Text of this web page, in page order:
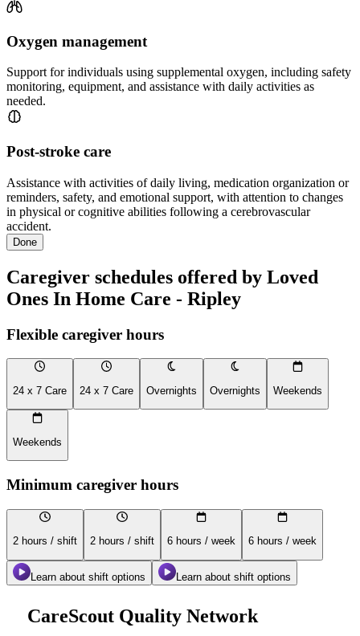
Oxygen management
Support for individuals using supplemental oxygen, including safety
monitoring, equipment, and assistance with daily activities as
needed.
Post-stroke care
Assistance with activities of daily living, medication organization or
reminders, safety, and emotional support, with attention to changes
in physical or cognitive abilities following a cerebrovascular
accident.
Done
Caregiver schedules offered by Loved
Ones In Home Care - Ripley
Flexible caregiver hours
24 x 7 Care 24 x 7 Care Overnights Overnights Weekends
Weekends
Minimum caregiver hours
2 hours / shift 2 hours / shift 6 hours / week 6 hours / week
Learn about shift options Learn about shift options
CareScout Quality Network